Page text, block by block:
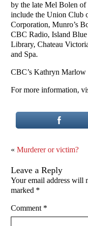
by the late Mel Bolen
include the Union Club
Corporation, Munro’s
CBC Radio, Island
Library, Chateau
and Spa.
CBC’s Kathryn Marlow
For more information,
«Murderer or victim?
Leave a Reply
Your email address will
marked *
Comment *